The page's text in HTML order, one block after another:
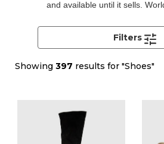
and available until it sells.
Showing 397 results for "Shoes"
Filters